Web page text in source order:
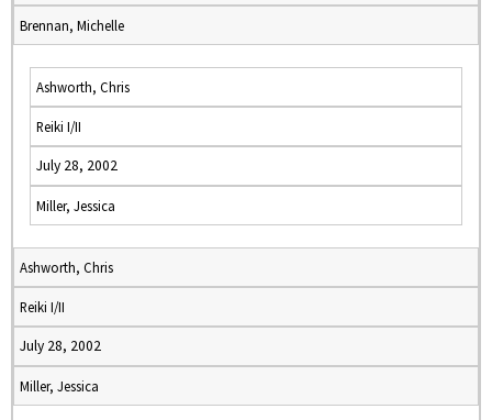
Brennan, Michelle
Ashworth, Chris
Reiki I/II
July 28, 2002
Miller, Jessica
Ashworth, Chris
Reiki I/II
July 28, 2002
Miller, Jessica